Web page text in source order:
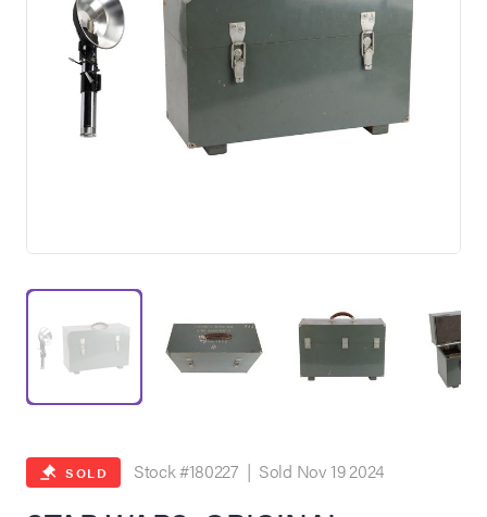
Summer
SOLD Stock #180227 | Sold Nov 19 2024